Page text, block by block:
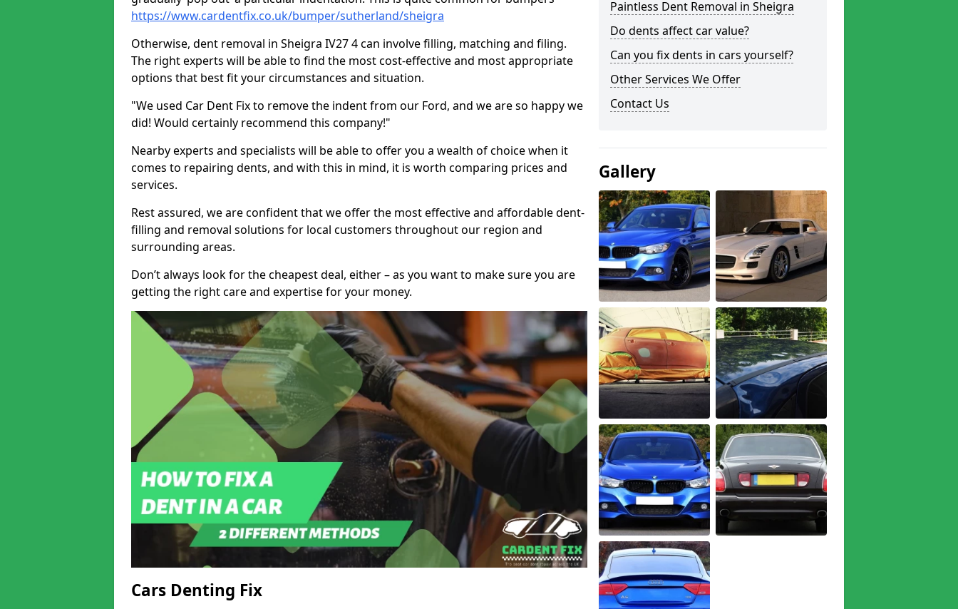
https://www.cardentfix.co.uk/bumper/sutherland/sheigra
Otherwise, dent removal in Sheigra IV27 4 can involve filling, matching and filing.
The right experts will be able to find the most cost-effective and most appropriate
options that best fit your circumstances and situation.
"We used Car Dent Fix to remove the indent from our Ford, and we are so happy we
did! Would certainly recommend this company!"
Nearby experts and specialists will be able to offer you a wealth of choice when it
comes to repairing dents, and with this in mind, it is worth comparing prices and
services.
Rest assured, we are confident that we offer the most effective and affordable dent-
filling and removal solutions for local customers throughout our region and
surrounding areas.
Don’t always look for the cheapest deal, either – as you want to make sure you are
getting the right care and expertise for your money.
Cars Denting Fix
Paintless Dent Removal in Sheigra
Do dents affect car value?
Can you fix dents in cars yourself?
Other Services We Offer
Contact Us
Gallery